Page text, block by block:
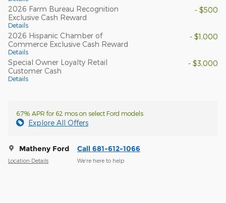
2026 Farm Bureau Recognition
Exclusive Cash Reward
Details
- $500
2026 Hispanic Chamber of
Commerce Exclusive Cash Reward
Details
- $1,000
Special Owner Loyalty Retail
Customer Cash
Details
- $3,000
6.7% APR for 62 mos on select Ford models
Explore All Offers
Matheny Ford
Location Details
Call 681-612-1066
We’re here to help